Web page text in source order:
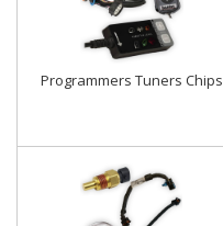
Programmers Tuners Chips